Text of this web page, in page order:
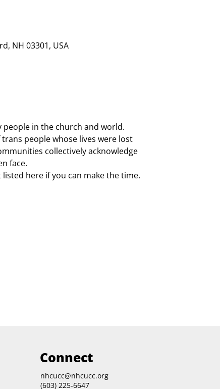
NH 03301, USA
in the church and world.
people whose lives were lost
collectively acknowledge
face.
here if you can make the time.
Connect
nhcucc@nhcucc.org
(603) 225-6647